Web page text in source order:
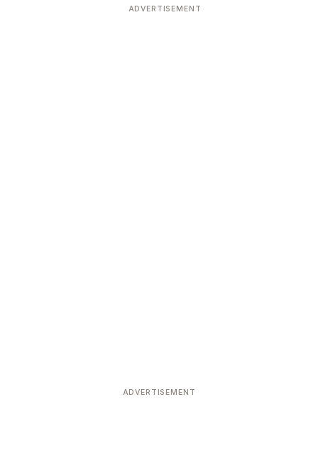
ADVERTISEMENT
ADVERTISEMENT